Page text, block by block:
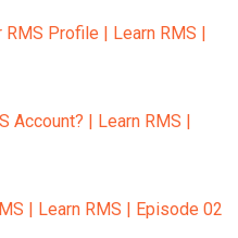
Profile | Learn RMS |
Account? | Learn RMS |
| Learn RMS | Episode 02